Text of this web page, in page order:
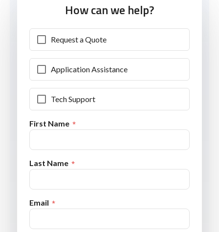
How can we help?
Request a Quote
Application Assistance
Tech Support
First Name
Last Name
Email